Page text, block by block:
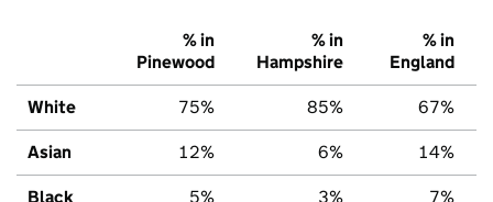
% in
Pinewood
% in
Hampshire
% in
England
White 75% 85% 67%
Asian 12% 6% 14%
Black 5% 3% 7%